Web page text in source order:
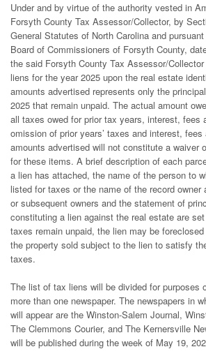
Under and by virtue of the authority vested in
Forsyth County Tax Assessor/Collector, by
General Statutes of North Carolina and
Board of Commissioners of Forsyth County,
the said Forsyth County Tax Assessor/
liens for the year 2025 upon the real estate
amounts advertised represents only the
2025 that remain unpaid. The actual amount
all taxes owed for prior tax years, interest, fees
omission of prior years’ taxes and interest,
amounts advertised will not constitute a waiver
for these items. A brief description of each
a lien has attached, the name of the person to
listed for taxes or the name of the record owner
or subsequent owners and the statement of
constituting a lien against the real estate are
taxes remain unpaid, the lien may be
the property sold subject to the lien to satisfy
taxes.
The list of tax liens will be divided for purposes
more than one newspaper. The newspapers in
will appear are the Winston-Salem Journal,
The Clemmons Courier, and The Kernersville
will be published during the week of May 19,